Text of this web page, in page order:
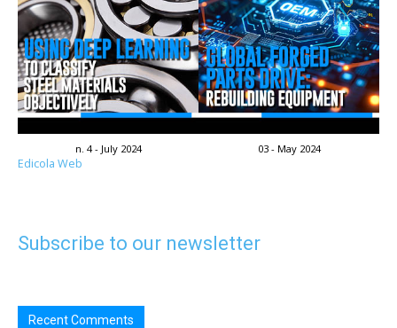
n. 4 - July 2024 03 - May 2024
Edicola Web
Subscribe to our newsletter
Recent Comments